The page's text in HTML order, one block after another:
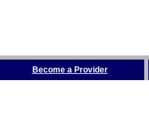
Become a Provider